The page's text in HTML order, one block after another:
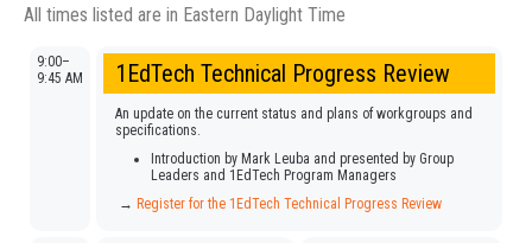
All times listed are in Eastern Daylight Time
9:00–
9:45 AM
1EdTech Technical Progress Review
An update on the current status and plans of workgroups and
specifications.
Introduction by Mark Leuba and presented by Group
Leaders and 1EdTech Program Managers
→ Register for the 1EdTech Technical Progress Review